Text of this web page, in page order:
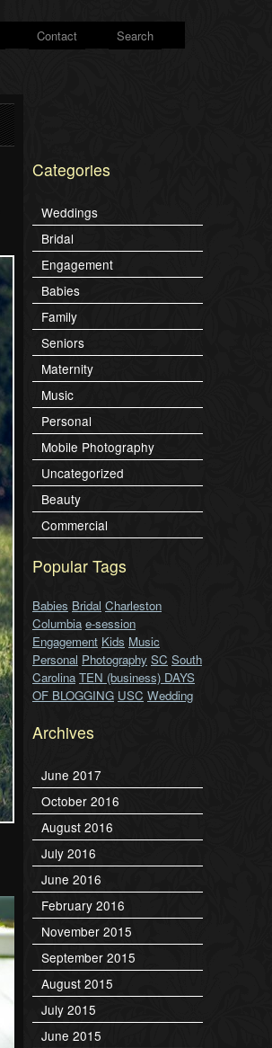
Contact Search
Categories
Weddings
Bridal
Engagement
Babies
Family
Seniors
Maternity
Music
Personal
Mobile Photography
Uncategorized
Beauty
Commercial
Popular Tags
Babies Bridal Charleston
Columbia e-session
Engagement Kids Music
Personal Photography SC South
Carolina TEN (business) DAYS
OF BLOGGING USC Wedding
Archives
June 2017
October 2016
August 2016
July 2016
June 2016
February 2016
November 2015
September 2015
August 2015
July 2015
June 2015